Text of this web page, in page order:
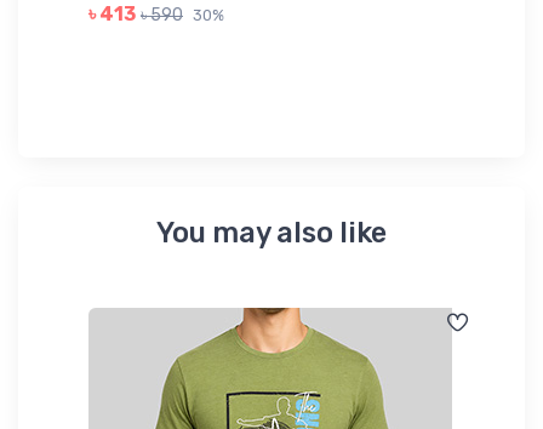
৳ 413 ৳ 590 30%
You may also like